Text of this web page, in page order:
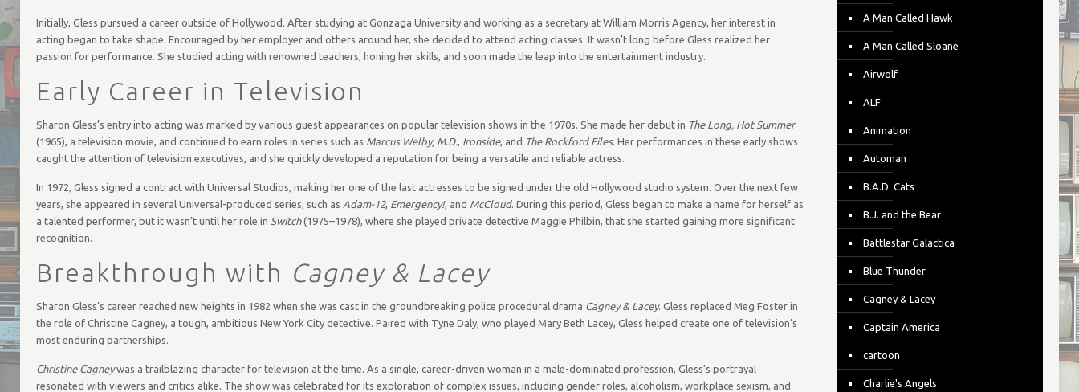
Initially, Gless pursued a career outside of Hollywood. After studying at Gonzaga University and working as a secretary at William Morris Agency, her interest in
acting began to take shape. Encouraged by her employer and others around her, she decided to attend acting classes. It wasn’t long before Gless realized her
passion for performance. She studied acting with renowned teachers, honing her skills, and soon made the leap into the entertainment industry.
Early Career in Television
Sharon Gless’s entry into acting was marked by various guest appearances on popular television shows in the 1970s. She made her debut in The Long, Hot Summer
(1965), a television movie, and continued to earn roles in series such as Marcus Welby, M.D., Ironside, and The Rockford Files. Her performances in these early shows
caught the attention of television executives, and she quickly developed a reputation for being a versatile and reliable actress.
In 1972, Gless signed a contract with Universal Studios, making her one of the last actresses to be signed under the old Hollywood studio system. Over the next few
years, she appeared in several Universal-produced series, such as Adam-12, Emergency!, and McCloud. During this period, Gless began to make a name for herself as
a talented performer, but it wasn’t until her role in Switch(1975–1978), where she played private detective Maggie Philbin, that she started gaining more significant
recognition.
Breakthrough with Cagney & Lacey
Sharon Gless’s career reached new heights in 1982 when she was cast in the groundbreaking police procedural drama Cagney & Lacey. Gless replaced Meg Foster in
the role of Christine Cagney, a tough, ambitious New York City detective. Paired with Tyne Daly, who played Mary Beth Lacey, Gless helped create one of television’s
most enduring partnerships.
Christine Cagneywas a trailblazing character for television at the time. As a single, career-driven woman in a male-dominated profession, Gless’s portrayal
resonated with viewers and critics alike. The show was celebrated for its exploration of complex issues, including gender roles, alcoholism, workplace sexism, and
A Man Called Hawk
A Man Called Sloane
Airwolf
ALF
Animation
Automan
B.A.D. Cats
B.J. and the Bear
Battlestar Galactica
Blue Thunder
Cagney & Lacey
Captain America
cartoon
Charlie's Angels